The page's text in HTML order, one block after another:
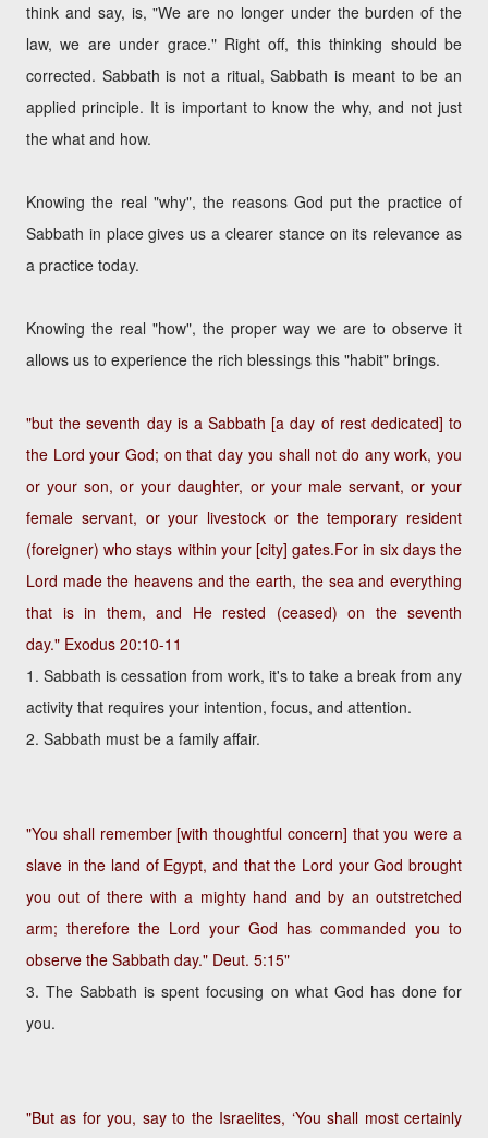
think and say, is, "We are no longer under the burden of the
law, we are under grace." Right off, this thinking should be
corrected. Sabbath is not a ritual, Sabbath is meant to be an
applied principle. It is important to know the why, and not just
the what and how.
Knowing the real "why", the reasons God put the practice of
Sabbath in place gives us a clearer stance on its relevance as
a practice today.
Knowing the real "how", the proper way we are to observe it
allows us to experience the rich blessings this "habit" brings.
"but the seventh day is a Sabbath [a day of rest dedicated] to
the Lord your God; on that day you shall not do any work, you
or your son, or your daughter, or your male servant, or your
female servant, or your livestock or the temporary resident
(foreigner) who stays within your [city] gates.For in six days the
Lord made the heavens and the earth, the sea and everything
that is in them, and He rested (ceased) on the seventh
day." Exodus 20:10-11
1. Sabbath is cessation from work, it's to take a break from any
activity that requires your intention, focus, and attention.
2. Sabbath must be a family affair.
"You shall remember [with thoughtful concern] that you were a
slave in the land of Egypt, and that the Lord your God brought
you out of there with a mighty hand and by an outstretched
arm; therefore the Lord your God has commanded you to
observe the Sabbath day." Deut. 5:15"
3. The Sabbath is spent focusing on what God has done for
you.
"But as for you, say to the Israelites, ‘You shall most certainly